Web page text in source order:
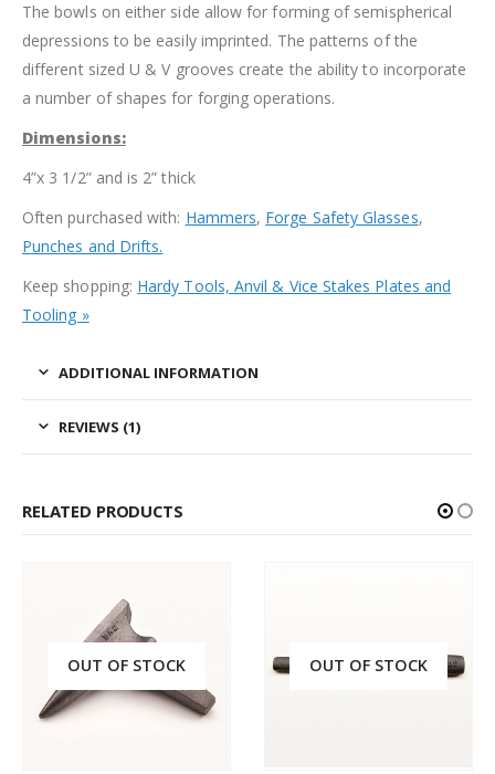
The bowls on either side allow for forming of semispherical
depressions to be easily imprinted. The patterns of the
different sized U & V grooves create the ability to incorporate
a number of shapes for forging operations.
Dimensions:
4”x 3 1/2” and is 2” thick
Often purchased with: Hammers, Forge Safety Glasses,
Punches and Drifts.
Keep shopping: Hardy Tools, Anvil & Vice Stakes Plates and
Tooling »
ADDITIONAL INFORMATION
REVIEWS (1)
RELATED PRODUCTS
OUT OF STOCK OUT OF STOCK